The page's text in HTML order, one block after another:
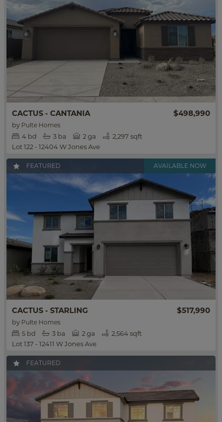
CACTUS - CANTANIA $498,990
by Pulte Homes
4 bd 3 ba 2 ga
2,297 sqft
Lot 122 - 12404 W Jones Ave
FEATURED
CACTUS - STARLING $517,990
by Pulte Homes
5 bd 3 ba 2 ga
2,564 sqft
Lot 137 - 12411 W Jones Ave
FEATURED